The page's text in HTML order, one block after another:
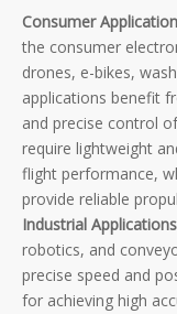
Consumer
the consumer
drones, e-bikes,
applications benefit
and precise control
require lightweight
flight performance,
provide reliable
Industrial Applications
robotics, and
precise speed and
for achieving high